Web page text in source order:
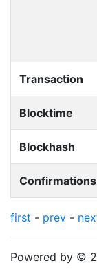
Transaction
Blocktime
Blockhash
Confirmations
first - prev -
Powered by ©